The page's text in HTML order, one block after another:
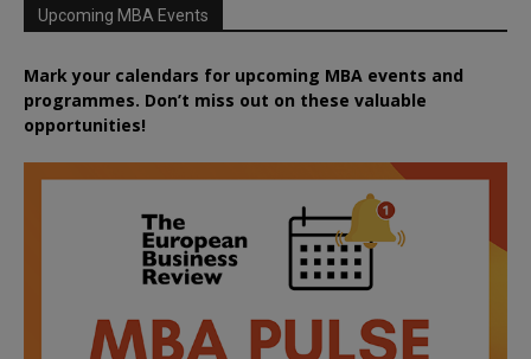
Upcoming MBA Events
Mark your calendars for upcoming MBA events and
programmes. Don’t miss out on these valuable
opportunities!